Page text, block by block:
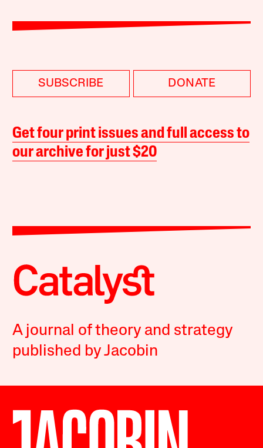
SUBSCRIBE DONATE
Get four print issues and full access to
our archive for just $20
A journal of theory and strategy
published by Jacobin